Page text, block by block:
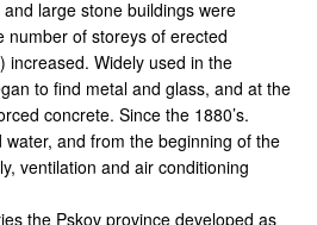
large stone buildings were
number of storeys of erected
increased. Widely used in the
to find metal and glass, and at the
concrete. Since the 1880’s.
and from the beginning of the
ventilation and air conditioning
the Pskov province developed as